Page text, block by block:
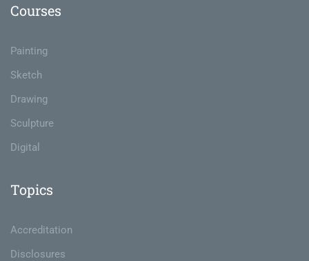
Courses
Painting
Sketch
Drawing
Sculpture
Digital
Topics
Accreditation
Disclosures